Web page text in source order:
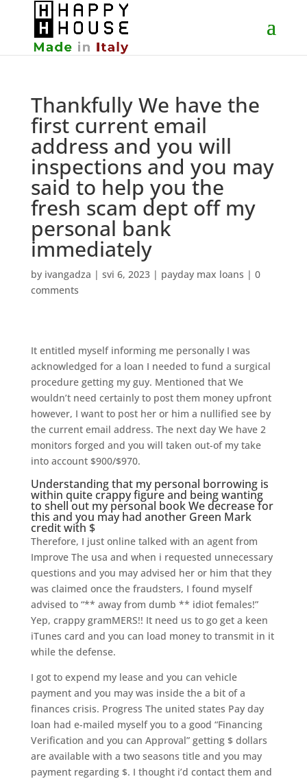
Thankfully We have the
first current email
address and you will
inspections and you may
said to help you the
fresh scam dept off my
personal bank
immediately
by ivangadza | svi 6, 2023| payday max loans | 0
comments
It entitled myself informing me personally I was
acknowledged for a loan I needed to fund a surgical
procedure getting my guy. Mentioned that We
wouldn’t need certainly to post them money upfront
however, I want to post her or him a nullified see by
the current email address. The next day We have 2
monitors forged and you will taken out-of my take
into account $900/$970.
Understanding that my personal borrowing is
within quite crappy figure and being wanting
to shell out my personal book We decrease for
this and you may had another Green Mark
credit with $
Therefore, I just online talked with an agent from
Improve The usa and when i requested unnecessary
questions and you may advised her or him that they
was claimed once the fraudsters, I found myself
advised to “** away from dumb ** idiot females!”
Yep, crappy gramMERS!! It need us to go get a keen
iTunes card and you can load money to transmit in it
while the defense.
I got to expend my lease and you can vehicle
payment and you may was inside the a bit of a
finances crisis. Progress The united states Pay day
loan had e-mailed myself you to a good “Financing
Verification and you can Approval” getting $ dollars
are available with a two seasons title and you may
payment regarding $. I thought i’d contact them and